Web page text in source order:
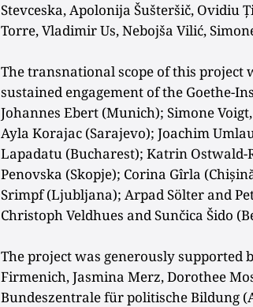
Stevceska, Apolonija Šušteršič, Ovidiu
Torre, Vladimir Us, Nebojša Vilić,
The transnational scope of this project
sustained engagement of the Goethe-
Johannes Ebert (Munich); Simone
Ayla Korajac (Sarajevo); Joachim
Lapadatu (Bucharest); Katrin
Penovska (Skopje); Corina Gîrla
Srimpf (Ljubljana); Arpad Sölter and
Christoph Veldhues and Sunčica Šido
The project was generously supported
Firmenich, Jasmina Merz, Dorothee
Bundeszentrale fürpolitische Bildung